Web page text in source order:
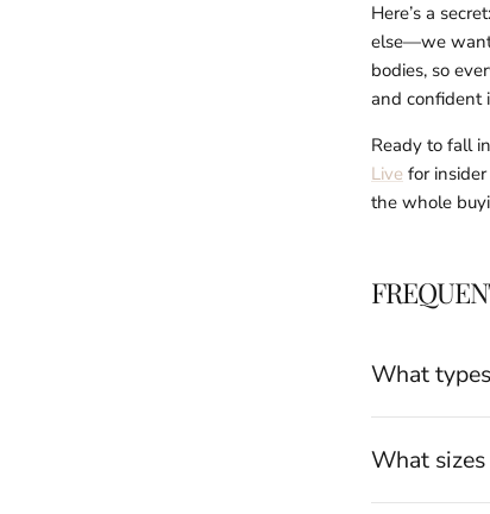
Here’s a
else—we want
bodies, so
and confident
Ready to fall
Live for
the whole
What
What